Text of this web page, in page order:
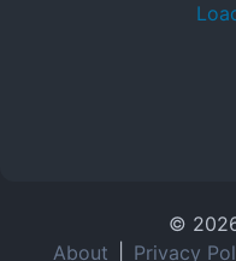
©
About
Privacy